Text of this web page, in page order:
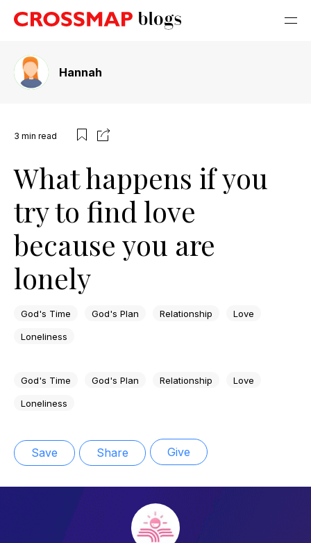
Hannah
3 min read
What happens if you
try to find love
because you are
lonely
God's Time God's Plan Relationship Love
Loneliness
God's Time God's Plan Relationship Love
Loneliness
Save Share Give